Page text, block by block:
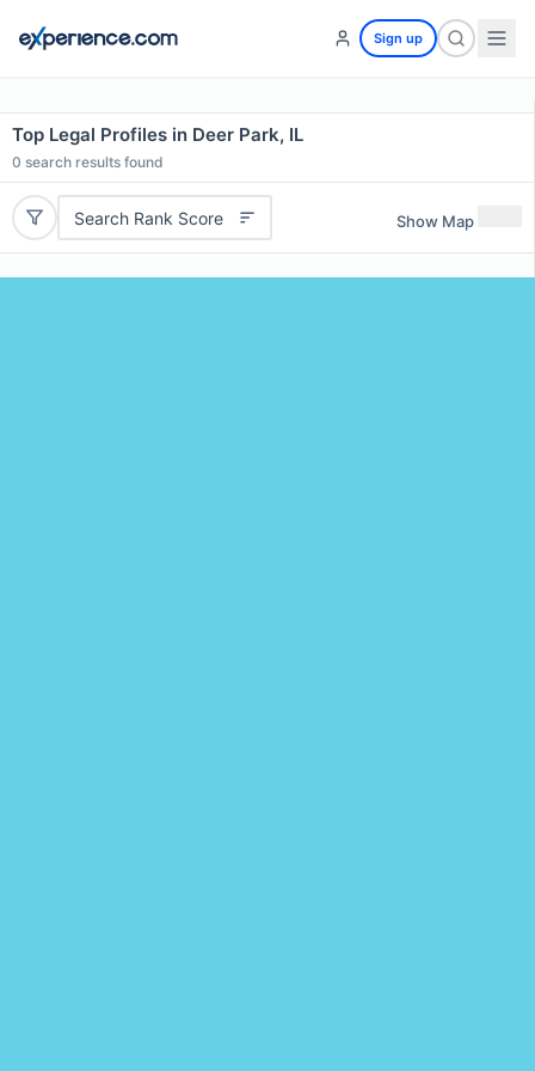
Sign up
Top Legal Profiles in Deer Park, IL
0 search results found
Search Rank Score Show Map